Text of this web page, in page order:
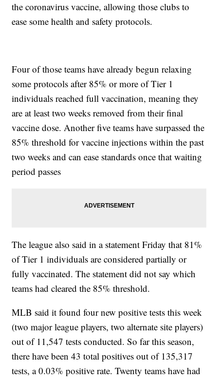
the coronavirus vaccine, allowing those clubs to
ease some health and safety protocols.
Four of those teams have already begun relaxing
some protocols after 85% or more of Tier 1
individuals reached full vaccination, meaning they
are at least two weeks removed from their final
vaccine dose. Another five teams have surpassed the
85% threshold for vaccine injections within the past
two weeks and can ease standards once that waiting
period passes
The league also said in a statement Friday that 81%
of Tier 1 individuals are considered partially or
fully vaccinated. The statement did not say which
teams had cleared the 85% threshold.
MLB said it found four new positive tests this week
(two major league players, two alternate site players)
out of 11,547 tests conducted. So far this season,
there have been 43 total positives out of 135,317
tests, a 0.03% positive rate. Twenty teams have had